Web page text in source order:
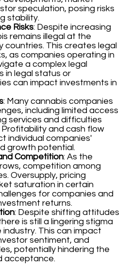
speculation, posing risks
stability.
Risks: Despite increasing
remains illegal at the
countries. This creates legal
as companies operating in
a complex legal
in legal status or
can impact investments in
: Many cannabis companies
including limited access
services and difficulties
and cash flow
individual companies'
growth potential.
Competition: As the
competition among
Oversupply, pricing
saturation in certain
for companies and
returns.
: Despite shifting attitudes
is still a lingering stigma
This can impact
sentiment, and
potentially hindering the
acceptance.